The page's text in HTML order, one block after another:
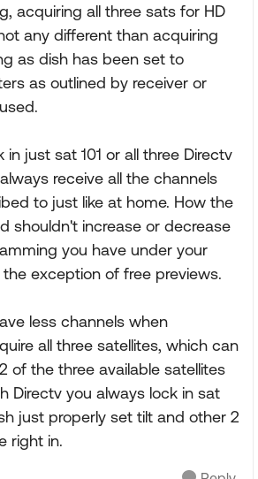
acquiring all three sats for HD
any different than acquiring
as dish has been set to
as outlined by receiver or
just sat 101 or all three Directv
receive all the channels
to just like at home. How the
shouldn't increase or decrease
you have under your
exception of free previews.
less channels when
all three satellites, which can
of the three available satellites
Directv you always lock in sat
just properly set tilt and other 2
right in.